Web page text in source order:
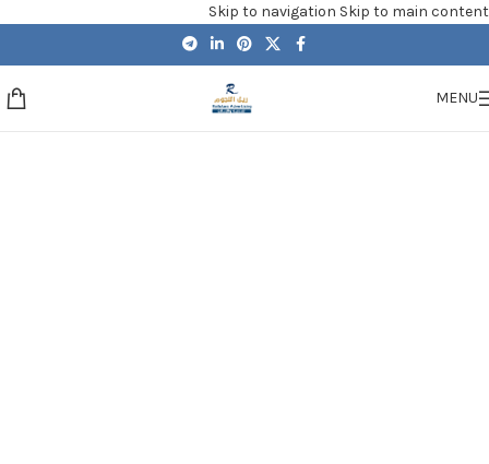
Skip to navigation Skip to main content
MENU